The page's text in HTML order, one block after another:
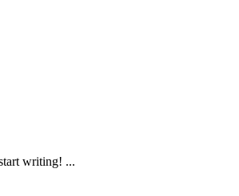
writing! ...